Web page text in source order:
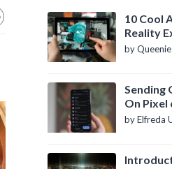
10 Cool
Reality
Know
by
Sending
On Pixel
by Elfreda